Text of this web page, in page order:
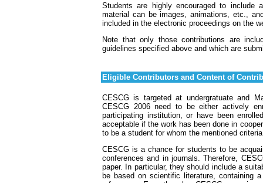
Students are highly encouraged to include
material can be images, animations, etc.,
included in the electronic proceedings on the
Note that only those contributions are
guidelines specified above and which are
Eligible Contributors and Content of
CESCG is targeted at undergratuate and
CESCG 2006 need to be either actively
participating institution, or have been
acceptable if the work has been done in
to be a student for whom the mentioned
CESCG is a chance for students to be
conferences and in journals. Therefore,
paper. In particular, they should include a
be based on scientific literature, containing